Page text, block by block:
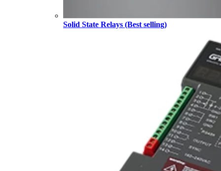
Solid State Relays (Best selling)